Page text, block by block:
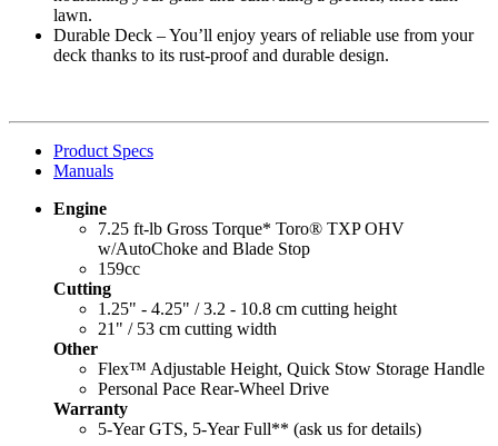
lawn.
Durable Deck – You’ll enjoy years of reliable use from your
deck thanks to its rust-proof and durable design.
Product Specs
Manuals
Engine
7.25 ft-lb Gross Torque* Toro® TXP OHV
w/AutoChoke and Blade Stop
159cc
Cutting
1.25" - 4.25" / 3.2 - 10.8 cm cutting height
21" / 53 cm cutting width
Other
Flex™ Adjustable Height, Quick Stow Storage Handle
Personal Pace Rear-Wheel Drive
Warranty
5-Year GTS, 5-Year Full** (ask us for details)